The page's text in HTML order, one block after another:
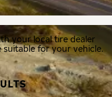
your local tire dealer
for your vehicle.